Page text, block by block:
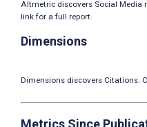
Altmetric discovers Social Media
link for a full report.
Dimensions
Dimensions discovers Citations.